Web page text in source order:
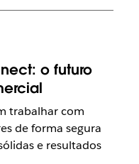
o futuro
trabalhar com
de forma segura
e resultados